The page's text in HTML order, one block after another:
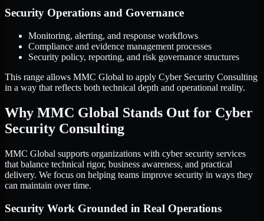
Security Operations and Governance
Monitoring, alerting, and response workflows
Compliance and evidence management processes
Security policy, reporting, and risk governance structures
This range allows MMC Global to apply Cyber Security Consulting
in a way that reflects both technical depth and operational reality.
Why MMC Global Stands Out for Cyber
Security Consulting
MMC Global supports organizations with cyber security services
that balance technical rigor, business awareness, and practical
delivery. We focus on helping teams improve security in ways they
can maintain over time.
Security Work Grounded in Real Operations